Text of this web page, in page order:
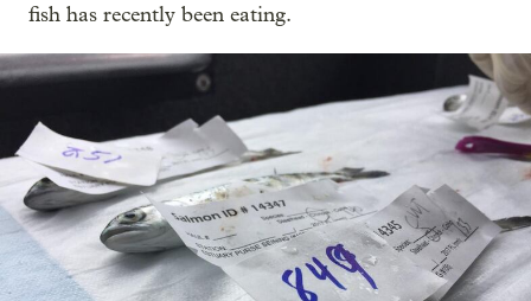
fish has recently been eating.